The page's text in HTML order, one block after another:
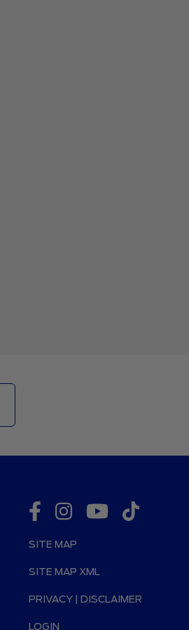
SITE MAP
SITE MAP XML
PRIVACY | DISCLAIMER
LOGIN